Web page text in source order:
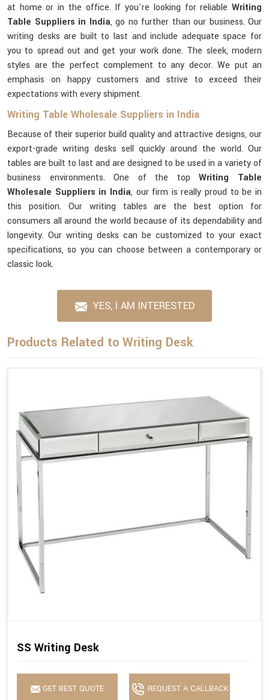
at home or in the office. If you're looking for reliable Writing
Table Suppliers in India, go no further than our business. Our
writing desks are built to last and include adequate space for
you to spread out and get your work done. The sleek, modern
styles are the perfect complement to any decor. We put an
emphasis on happy customers and strive to exceed their
expectations with every shipment.
Writing Table Wholesale Suppliers in India
Because of their superior build quality and attractive designs, our
export-grade writing desks sell quickly around the world. Our
tables are built to last and are designed to be used in a variety of
business environments. One of the topWriting Table
Wholesale Suppliers in India, our firm is really proud to be in
this position. Our writing tables are the best option for
consumers all around the world because of its dependability and
longevity. Our writing desks can be customized to your exact
specifications, so you can choose between a contemporary or
classic look.
YES, I AM INTERESTED
Products Related to Writing Desk
SS Writing Desk
GET BEST QUOTE REQUEST A CALLBACK